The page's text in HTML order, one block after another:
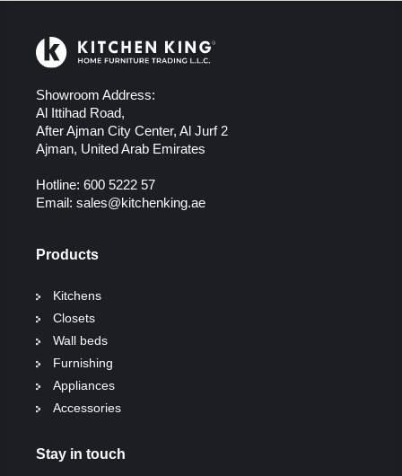
Showroom Address:
Al Ittihad Road,
After Ajman City Center, Al Jurf 2
Ajman, United Arab Emirates
Hotline: 600 5222 57
Email: sales@kitchenking.ae
Products
Kitchens
Closets
Wall beds
Furnishing
Appliances
Accessories
Stay in touch